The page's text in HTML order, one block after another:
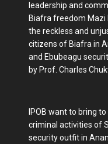
leadership and
Biafra freedom Mazi
the reckless and
citizens of Biafra in
and Ebubeagu
by Prof. Charles
IPOB want to bring
criminal activities of
security outfit in